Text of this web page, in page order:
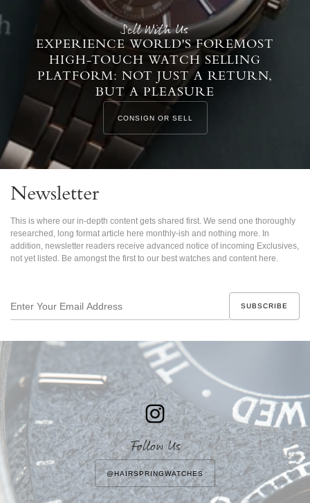
Sell With Us
EXPERIENCE WORLD'S FOREMOST
HIGH-TOUCH WATCH SELLING
PLATFORM: NOT JUST A RETURN,
BUT A PLEASURE
CONSIGN OR SELL
Newsletter
This is where our in-depth content gets shared first. We send one thoroughly
researched, long format article here monthly-ish and nothing more. In
addition, newsletter readers receive advanced notice of incoming Exclusives,
not yet listed. Be amongst the first to our best watches and content here.
Your
Address
Follow Us
@HAIRSPRINGWATCHES